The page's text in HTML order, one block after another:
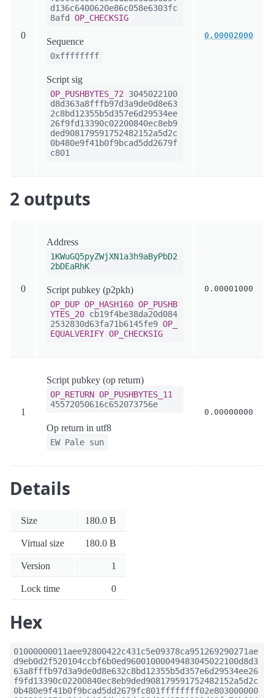
0
d136c6400620e86c058e6303fc
8afd OP_CHECKSIG
Sequence
0xffffffff
Script sig
OP_PUSHBYTES_72 3045022100
d8d363a8fffb97d3a9de0d8e63
2c8bd12355b5d357e6d29534ee
26f9fd13390c02200840ec8eb9
ded908179591752482152a5d2c
0b480e9f41b0f9bcad5dd2679f
c801
0.00002000
2 outputs
0
Address
1KWuGQ5pyZWjXN1a3h9aByPbD2
2bDEaRhK
Script pubkey (p2pkh)
OP_DUP OP_HASH160 OP_PUSHB
YTES_20 cb19f4be38da20d084
2532830d63fa71b6145fe9 OP_
EQUALVERIFY OP_CHECKSIG
0.00001000
1
Script pubkey (op return)
OP_RETURN OP_PUSHBYTES_11
45572050616c652073756e
Op return in utf8
EW Pale sun
0.00000000
Details
Size 180.0 B
Virtual size 180.0 B
Version 1
Lock time 0
Hex
01000000011aee92800422c431c5e09378ca951269290271ae
d9eb0d2f520104ccbf6b0ed96001000049483045022100d8d3
63a8fffb97d3a9de0d8e632c8bd12355b5d357e6d29534ee26
f9fd13390c02200840ec8eb9ded908179591752482152a5d2c
0b480e9f41b0f9bcad5dd2679fc801ffffffff02e803000000